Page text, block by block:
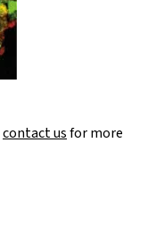
contact usfor more